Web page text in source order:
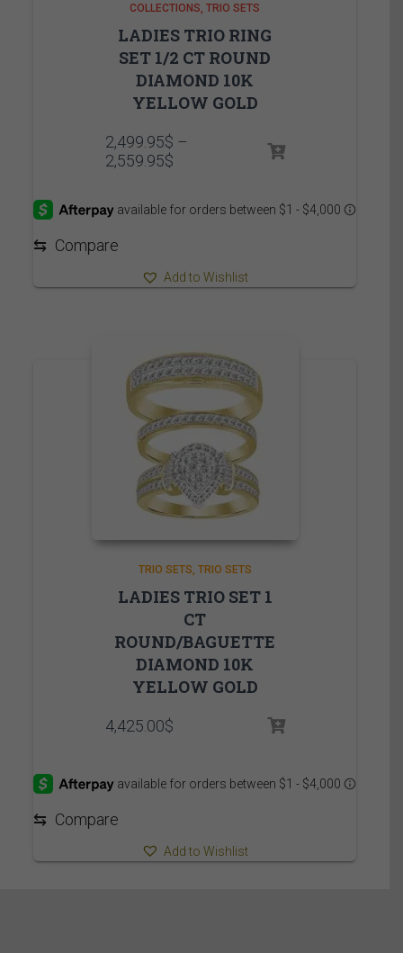
COLLECTIONS TRIO SETS
LADIES TRIO RING
SET 1/2 CT ROUND
DIAMOND 10K
YELLOW GOLD
2,499.95$ –
2,559.95$Price
through
⇆ Compare
Add to Wishlist
TRIO SETS TRIO SETS
LADIES TRIO SET 1
CT
ROUND/BAGUETTE
DIAMOND 10K
YELLOW GOLD
4,425.00$
⇆ Compare
Add to Wishlist